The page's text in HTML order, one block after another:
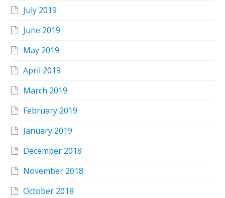
July 2019
June 2019
May 2019
April 2019
March 2019
February 2019
January 2019
December 2018
November 2018
October 2018